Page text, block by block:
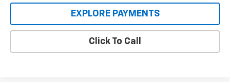
EXPLORE PAYMENTS
Click To Call